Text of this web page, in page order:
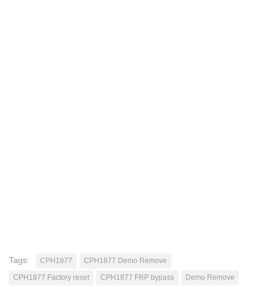
Tags: CPH1877
CPH1877 Demo Remove
CPH1877 Factory reset
CPH1877 FRP bypass
Demo Remove